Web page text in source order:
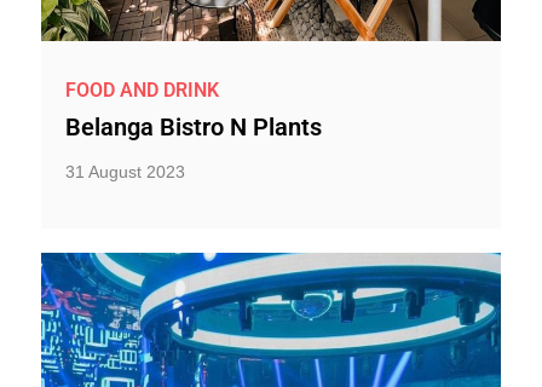
FOOD AND DRINK
Belanga Bistro N Plants
31 August 2023